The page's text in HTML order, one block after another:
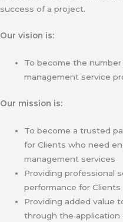
success of a project.
Our vision is:
To become the
management service
Our mission is:
To become a trusted
for Clients who need
management services
Providing professional
performance for Clients
Providing added value
through the